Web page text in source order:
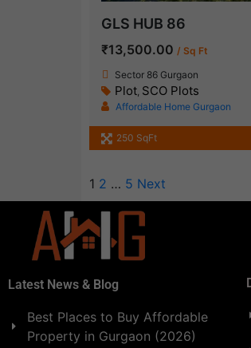
GLS HUB 86
₹13,500.00 / Sq Ft
Sector 86 Gurgaon
Plot, SCO Plots
Affordable Home Gurgaon
250 SqFt
1 2 … 5 Next
Latest News & Blog
Best Places to Buy Affordable
Property in Gurgaon (2026)